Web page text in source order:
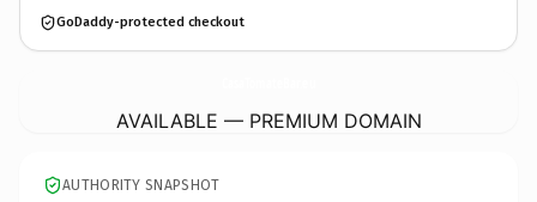
GoDaddy-protected checkout
AVAILABLE — PREMIUM DOMAIN
AUTHORITY SNAPSHOT